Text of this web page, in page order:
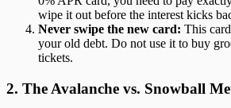
wipe it out before the interest kicks
Never swipe the new card: This
your old debt. Do not use it to buy
tickets.
2. The Avalanche vs. Snowball